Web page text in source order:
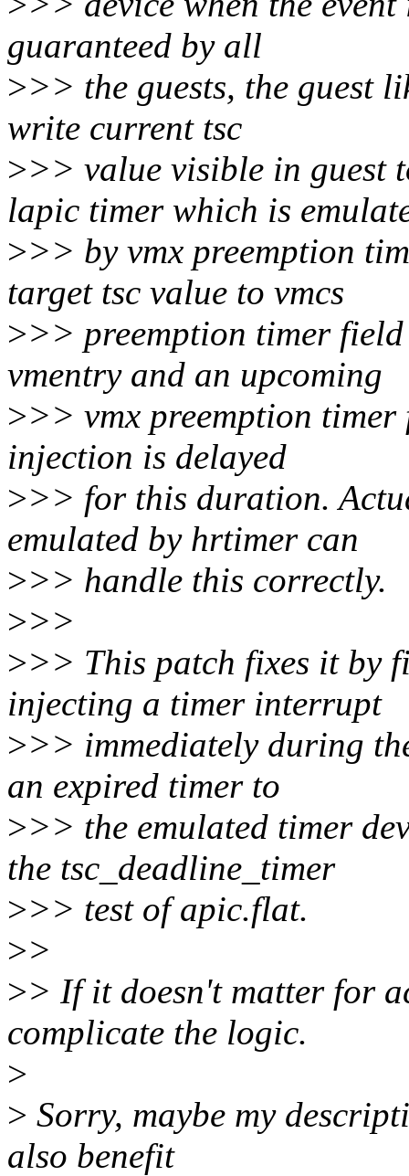
guaranteed by all
>>> the guests, the guest
write current tsc
>>> value visible in guest
lapic timer which is
>>> by vmx preemption
target tsc value to vmcs
>>> preemption timer
vmentry and an upcoming
>>> vmx preemption
injection is delayed
>>> for this duration.
emulated by hrtimer can
>>> handle this correctly.
>>>
>>> This patch fixes it by
injecting a timer interrupt
>>> immediately during
an expired timer to
>>> the emulated timer
the tsc_deadline_timer
>>> test of apic.flat.
>>
>> If it doesn't matter for
complicate the logic.
>
> Sorry, maybe my
also benefit